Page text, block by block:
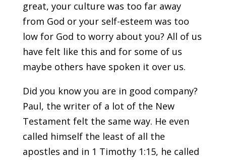
great, your culture was too far away
from God or your self-esteem was too
low for God to worry about you? All of us
have felt like this and for some of us
maybe others have spoken it over us.
Did you know you are in good company?
Paul, the writer of a lot of the New
Testament felt the same way. He even
called himself the least of all the
apostles and in 1 Timothy 1:15, he called